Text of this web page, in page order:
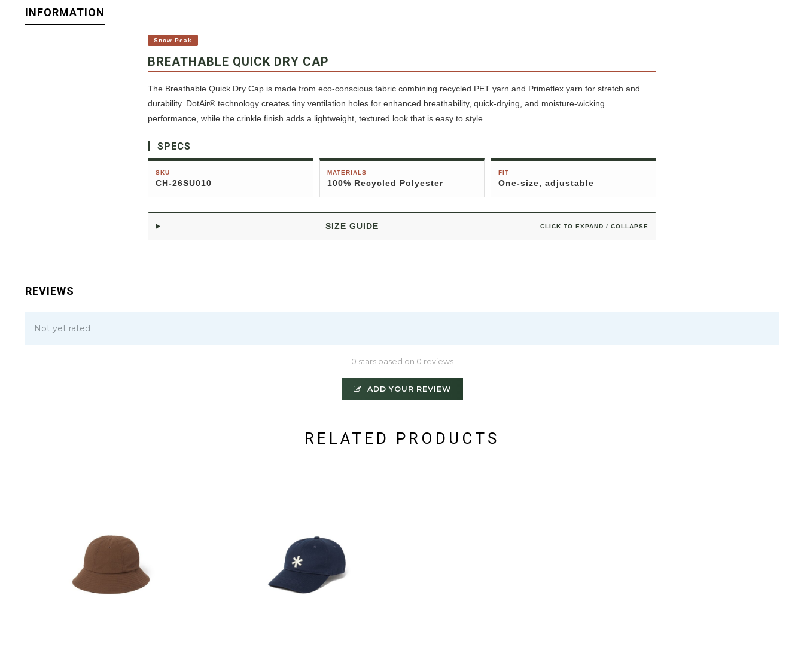
INFORMATION
Snow Peak
BREATHABLE QUICK DRY CAP
The Breathable Quick Dry Cap is made from eco-conscious fabric combining recycled PET yarn and Primeflex yarn for stretch and
durability. DotAir® technology creates tiny ventilation holes for enhanced breathability, quick-drying, and moisture-wicking
performance, while the crinkle finish adds a lightweight, textured look that is easy to style.
SPECS
SKU
CH-26SU010
MATERIALS
100% Recycled Polyester
FIT
One-size, adjustable
SIZE GUIDE CLICK TO EXPAND / COLLAPSE
REVIEWS
Not yet rated
0 stars based on 0 reviews
ADD YOUR REVIEW
RELATED PRODUCTS